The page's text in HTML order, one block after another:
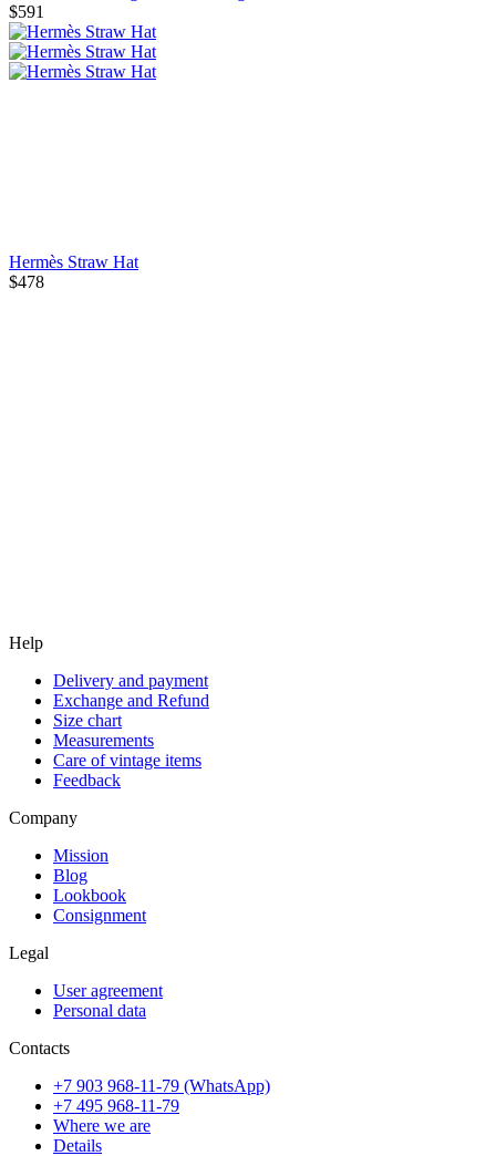
$591
Hermès Straw Hat
$478
Help
Delivery and payment
Exchange and Refund
Size chart
Measurements
Care of vintage items
Feedback
Company
Mission
Blog
Lookbook
Consignment
Legal
User agreement
Personal data
Contacts
+7 903 968-11-79 (WhatsApp)
+7 495 968-11-79
Where we are
Details